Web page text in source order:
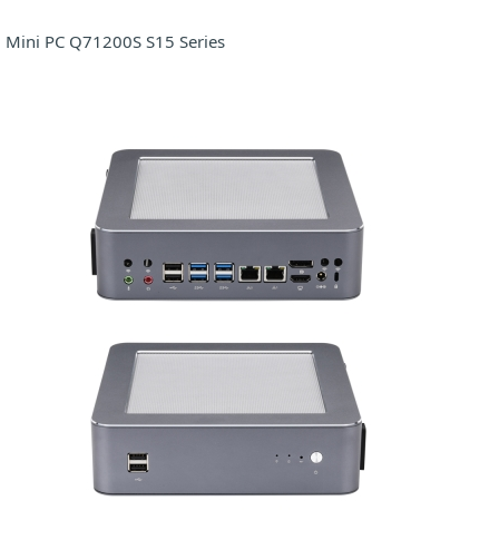
Mini PC Q71200S S15 Series